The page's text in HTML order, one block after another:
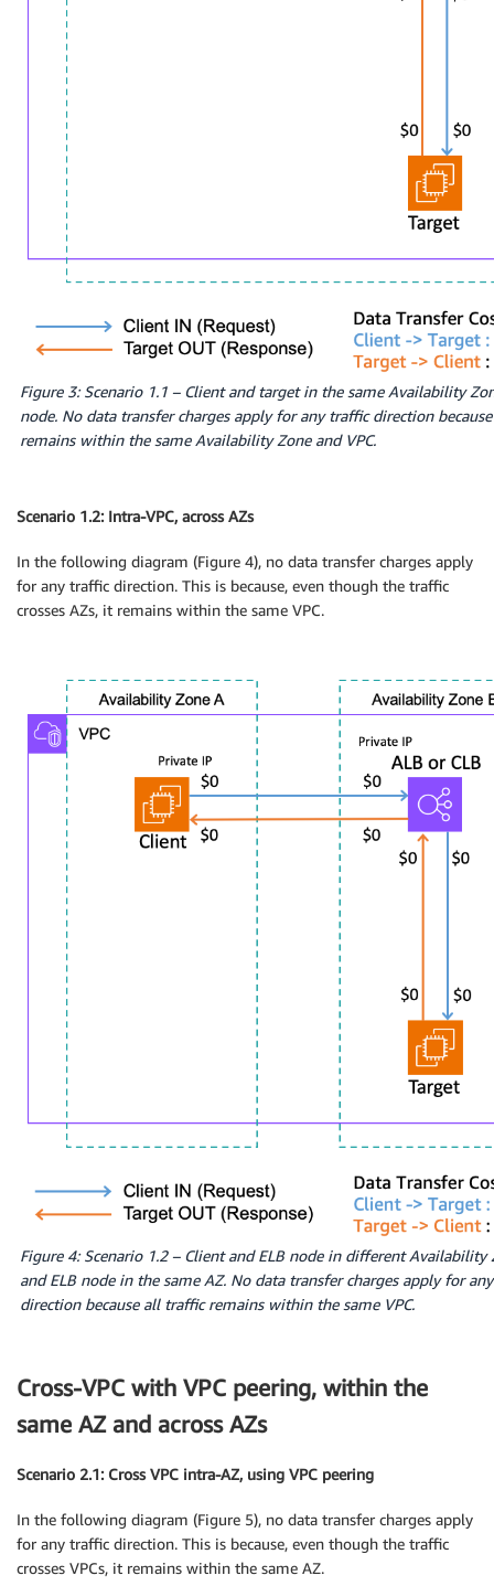
Figure 3: Scenario 1.1 – Client and target in the same Availability
node. No data transfer charges apply for any traffic direction
remains within the same Availability Zone and VPC.
Scenario 1.2: Intra-VPC, across AZs
In the following diagram (Figure 4), no data transfer charges apply
for any traffic direction. This is because, even though the traffic
crosses AZs, it remains within the same VPC.
Figure 4: Scenario 1.2 – Client and ELB node in different Availability
and ELB node in the same AZ. No data transfer charges apply for
direction because all traffic remains within the same VPC.
Cross-VPC with VPC peering, within the
same AZ and across AZs
Scenario 2.1: Cross VPC intra-AZ, using VPC peering
In the following diagram (Figure 5), no data transfer charges apply
for any traffic direction. This is because, even though the traffic
crosses VPCs, it remains within the same AZ.